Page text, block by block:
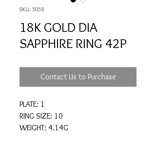
SKU: 5058
18K GOLD DIA
SAPPHIRE RING 42P
Contact Us to Purchase
PLATE: 1
RING SIZE: 10
WEIGHT: 4.14G